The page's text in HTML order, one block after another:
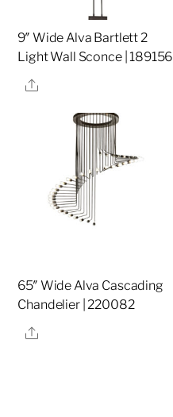
9″ Wide Alva Bartlett 2
Light Wall Sconce | 189156
Share
65″ Wide Alva Cascading
Chandelier | 220082
Share